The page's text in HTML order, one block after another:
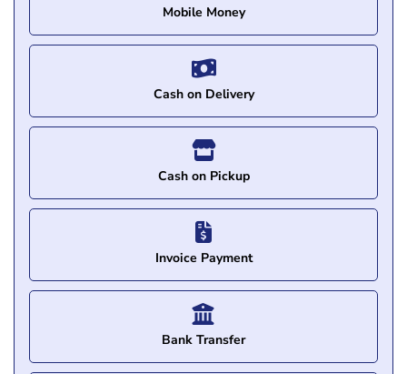
Mobile Money
Cash on Delivery
Cash on Pickup
Invoice Payment
Bank Transfer